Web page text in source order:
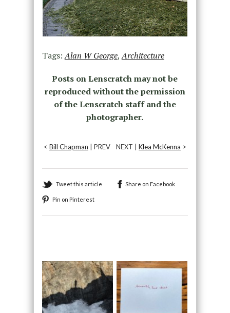
Tags:Alan W George,Architecture
Posts on Lenscratch may not be
reproduced without the permission
of the Lenscratch staff and the
photographer.
NEXT |Klea McKenna >
< Bill Chapman | PREV
Tweet this article Share on Facebook
Pin on Pinterest